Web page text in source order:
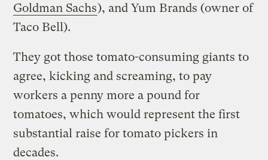
Goldman Sachs), and Yum Brands (owner of
Taco Bell).
They got those tomato-consuming giants to
agree, kicking and screaming, to pay
workers a penny more a pound for
tomatoes, which would represent the first
substantial raise for tomato pickers in
decades.